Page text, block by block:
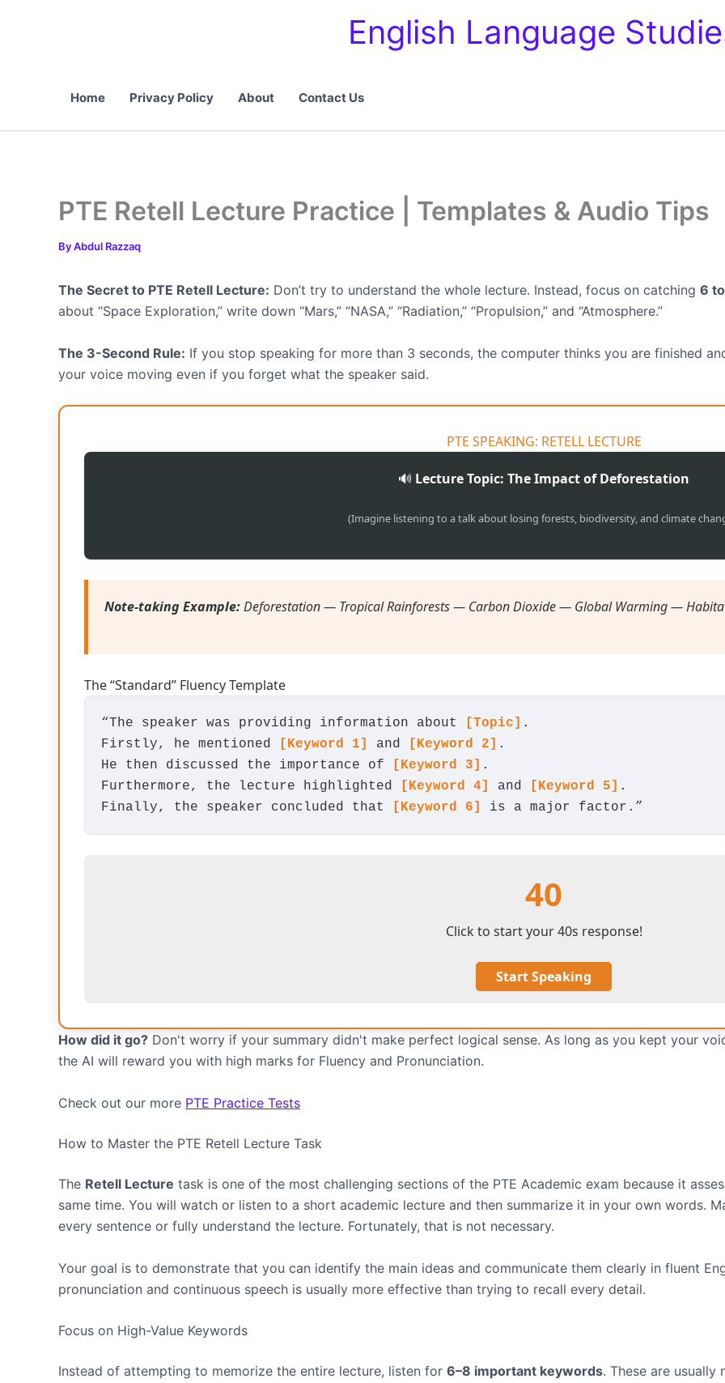
English Language
Home Privacy Policy About Contact Us
PTE Retell Lecture Practice | Templates & Audio Tips
ByAbdul Razzaq
The Secret to PTE Retell Lecture: Don’t try to understand the whole lecture. Instead, focus on catching 6
about “Space Exploration,” write down “Mars,” “NASA,” “Radiation,” “Propulsion,” and “Atmosphere.”
The 3-Second Rule: If you stop speaking for more than 3 seconds, the computer thinks you are finished
your voice moving even if you forget what the speaker said.
PTE SPEAKING: RETELL LECTURE
🔊 Lecture Topic: The Impact of Deforestation
(Imagine listening to a talk about losing forests, biodiversity, and climate
Note-taking Example:Deforestation — Tropical Rainforests — Carbon Dioxide — Global Warming —
The “Standard” Fluency Template
“The speaker was providing information about [Topic] .
Firstly, he mentioned
[Keyword 1] and [Keyword 2] .
He then discussed the importance of
[Keyword 3] .
Furthermore, the lecture highlighted
[Keyword 4] and [Keyword 5] .
Finally, the speaker concluded that
[Keyword 6] is a major factor.”
40
Click to start your 40s response!
Start Speaking
How did it go? Don't worry if your summary didn't make perfect logical sense. As long as you kept your
the AI will reward you with high marks for Fluency and Pronunciation.
Check out our more PTE Practice Tests
How to Master the PTE Retell Lecture Task
The Retell Lecture task is one of the most challenging sections of the PTE Academic exam because it
same time. You will watch or listen to a short academic lecture and then summarize it in your own words.
every sentence or fully understand the lecture. Fortunately, that is not necessary.
Your goal is to demonstrate that you can identify the main ideas and communicate them clearly in fluent
pronunciation and continuous speech is usually more effective than trying to recall every detail.
Focus on High-Value Keywords
Instead of attempting to memorize the entire lecture, listen for 6–8 important keywords. These are